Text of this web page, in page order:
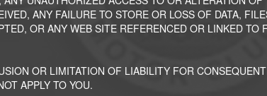
ANY FAILURE TO STORE OR LOSS OF DATA,
OR ANY WEB SITE REFERENCED OR LINKED TO
OR LIMITATION OF LIABILITY FOR
APPLY TO YOU.